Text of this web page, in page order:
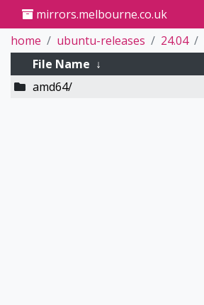
mirrors.melbourne.co.uk
home
ubuntu-releases 24.04
File Name ↓
amd64/